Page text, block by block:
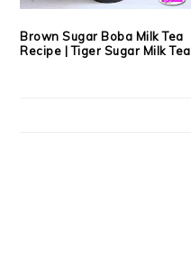
Brown Sugar Boba Milk Tea
Recipe | Tiger Sugar Milk Tea